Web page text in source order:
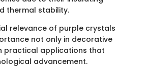
thermal stability.
relevance of purple crystals
not only in decorative
practical applications that
advancement.